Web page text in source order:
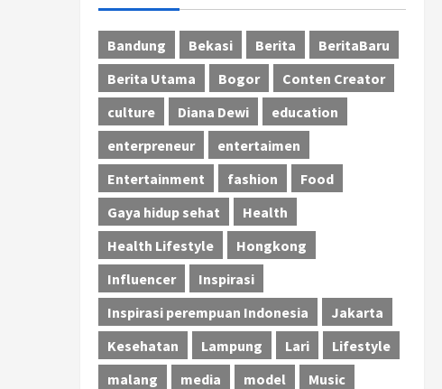
Bandung Bekasi Berita
BeritaBaru
Berita Utama
Bogor
Conten Creator
culture
Diana Dewi
education
enterpreneur
entertaimen
Entertainment
fashion
Food
Gaya hidup sehat
Health
Health Lifestyle
Hongkong
Influencer
Inspirasi
Inspirasi perempuan Indonesia
Jakarta
Kesehatan
Lampung Lari
Lifestyle
malang
media model
Music